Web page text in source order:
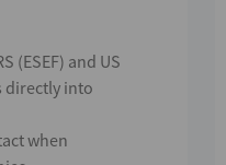
(ESEF) and US
directly into
when